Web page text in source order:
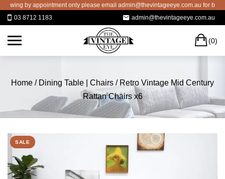
Skipby appointment only please email admin@thevintageeye.com.au for booking
03 8712 1183
admin@thevintageeye.com.au
(0)
Home / Dining Table | Chairs / Retro Vintage Mid Century
Rattan Chairs x6
SALE